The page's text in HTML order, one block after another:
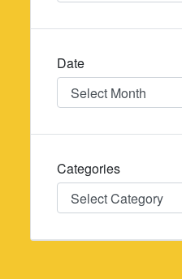
Date
Date
Categories
Categories